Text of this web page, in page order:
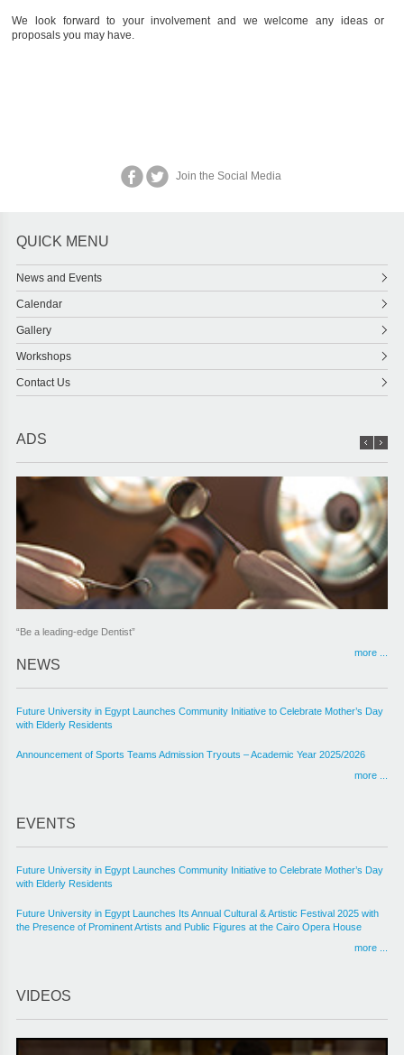
We look forward to your involvement and we welcome any ideas or
proposals you may have.
Join the Social Media
QUICK MENU
News and Events
Calendar
Gallery
Workshops
Contact Us
ADS
“Be a leading-edge Dentist”
more ...
NEWS
Future University in Egypt Launches Community Initiative to Celebrate Mother’s Day
with Elderly Residents
Announcement of Sports Teams Admission Tryouts – Academic Year 2025/2026
more ...
EVENTS
Future University in Egypt Launches Community Initiative to Celebrate Mother’s Day
with Elderly Residents
Future University in Egypt Launches Its Annual Cultural & Artistic Festival 2025 with
the Presence of Prominent Artists and Public Figures at the Cairo Opera House
more ...
VIDEOS